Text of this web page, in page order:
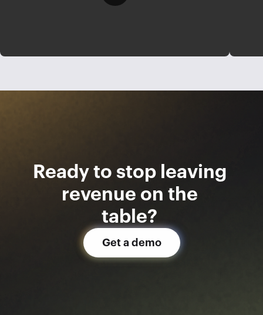
Ready to stop leaving
revenue on the
table?
Get a demo